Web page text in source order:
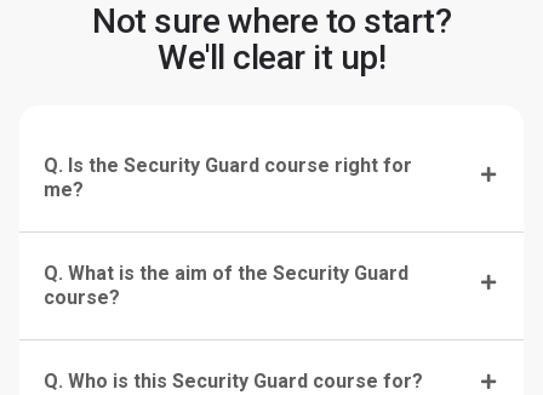
Not sure where to start?
We'll clear it up!
Q. Is the Security Guard course right for
me?
Q. What is the aim of the Security Guard
course?
Q. Who is this Security Guard course for?